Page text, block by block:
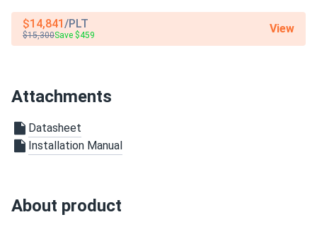
$14,841/PLT
$15,300Save $459
View
Attachments
Datasheet
Installation Manual
About product